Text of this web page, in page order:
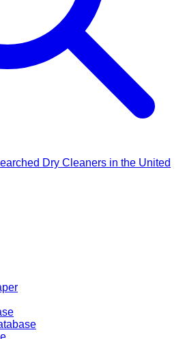
Dry Cleaners in the United